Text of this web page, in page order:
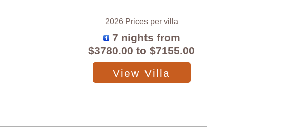
2026 Prices per villa
7 nights from
$3780.00 to$7155.00
View Villa